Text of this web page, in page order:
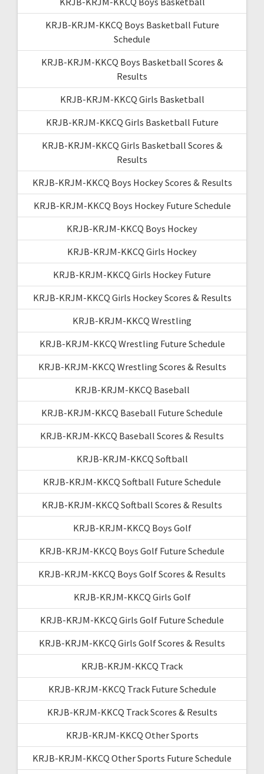
KRJB-KRJM-KKCQ Boys Basketball Future
Schedule
KRJB-KRJM-KKCQ Boys Basketball Scores &
Results
KRJB-KRJM-KKCQ Girls Basketball
KRJB-KRJM-KKCQ Girls Basketball Future
KRJB-KRJM-KKCQ Girls Basketball Scores &
Results
KRJB-KRJM-KKCQ Boys Hockey Scores & Results
KRJB-KRJM-KKCQ Boys Hockey Future Schedule
KRJB-KRJM-KKCQ Boys Hockey
KRJB-KRJM-KKCQ Girls Hockey
KRJB-KRJM-KKCQ Girls Hockey Future
KRJB-KRJM-KKCQ Girls Hockey Scores & Results
KRJB-KRJM-KKCQ Wrestling
KRJB-KRJM-KKCQ Wrestling Future Schedule
KRJB-KRJM-KKCQ Wrestling Scores & Results
KRJB-KRJM-KKCQ Baseball
KRJB-KRJM-KKCQ Baseball Future Schedule
KRJB-KRJM-KKCQ Baseball Scores & Results
KRJB-KRJM-KKCQ Softball
KRJB-KRJM-KKCQ Softball Future Schedule
KRJB-KRJM-KKCQ Softball Scores & Results
KRJB-KRJM-KKCQ Boys Golf
KRJB-KRJM-KKCQ Boys Golf Future Schedule
KRJB-KRJM-KKCQ Boys Golf Scores & Results
KRJB-KRJM-KKCQ Girls Golf
KRJB-KRJM-KKCQ Girls Golf Future Schedule
KRJB-KRJM-KKCQ Girls Golf Scores & Results
KRJB-KRJM-KKCQ Track
KRJB-KRJM-KKCQ Track Future Schedule
KRJB-KRJM-KKCQ Track Scores & Results
KRJB-KRJM-KKCQ Other Sports
KRJB-KRJM-KKCQ Other Sports Future Schedule